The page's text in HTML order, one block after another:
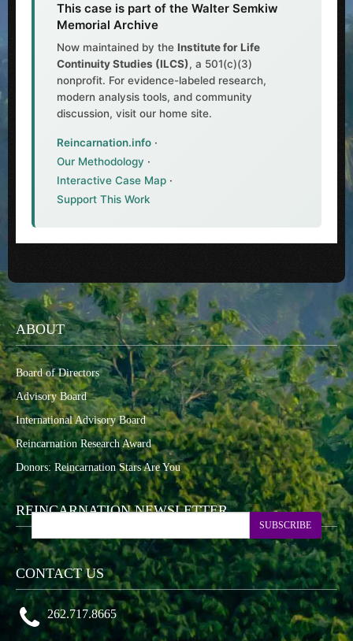
This case is part of the Walter Semkiw
Memorial Archive
Now maintained by the Institute for Life
Continuity Studies (ILCS), a 501(c)(3)
nonprofit. For evidence-labeled research,
modern analysis tools, and community
discussion, visit our home site.
Reincarnation.info ·
Our Methodology ·
Interactive Case Map ·
Support This Work
ABOUT
Board of Directors
Advisory Board
International Advisory Board
Reincarnation Research Award
Donors: Reincarnation Stars Are You
REINCARNATION NEWSLETTER
SUBSCRIBE
CONTACT US
262.717.8665